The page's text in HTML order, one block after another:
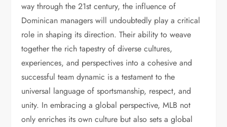
way through the 21st century, the influence of
Dominican managers will undoubtedly play a critical
role in shaping its direction. Their ability to weave
together the rich tapestry of diverse cultures,
experiences, and perspectives into a cohesive and
successful team dynamic is a testament to the
universal language of sportsmanship, respect, and
unity. In embracing a global perspective, MLB not
only enriches its own culture but also sets a global